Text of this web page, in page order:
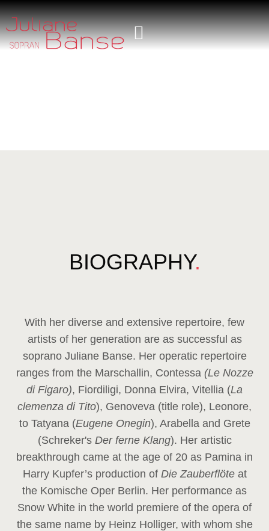
BIOGRAPHY.
With her diverse and extensive repertoire, few
artists of her generation are as successful as
soprano Juliane Banse. Her operatic repertoire
ranges from the Marschallin, Contessa (Le Nozze
di Figaro), Fiordiligi, Donna Elvira, Vitellia (La
clemenza di Tito), Genoveva (title role), Leonore,
to Tatyana (Eugene Onegin), Arabella and Grete
(Schreker'sDer ferne Klang). Her artistic
breakthrough came at the age of 20 as Pamina in
Harry Kupfer’s production of Die Zauberflöte at
the Komische Oper Berlin. Her performance as
Snow White in the world premiere of the opera of
the same name by Heinz Holliger, with whom she